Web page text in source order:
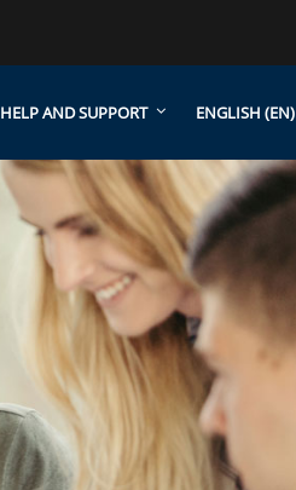
HELP AND SUPPORT ENGLISH ‎(EN)‎